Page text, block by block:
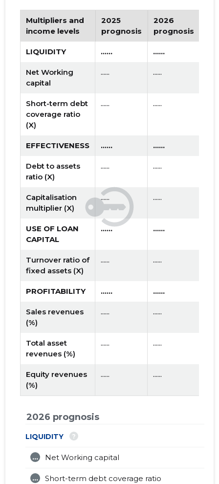
Multipliers and
income levels
2025
prognosis
2026
prognosis
LIQUIDITY ...... ......
Net Working
capital
...... ......
Short-term debt
coverage ratio
(X)
...... ......
EFFECTIVENESS ...... ......
Debt to assets
ratio (X)
...... ......
Capitalisation
multiplier (X)
...... ......
USE OF LOAN
CAPITAL
...... ......
Turnover ratio of
fixed assets (X)
...... ......
PROFITABILITY ...... ......
Sales revenues
(%)
...... ......
Total asset
revenues (%)
...... ......
Equity revenues
(%)
...... ......
2026 prognosis
LIQUIDITY ?
Net Working capital
...
Short-term debt coverage ratio
...